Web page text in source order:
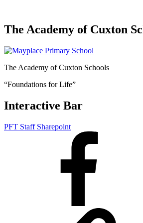
The Academy of Cuxton
The Academy of Cuxton Schools
“Foundations for Life”
Interactive Bar
PFT Staff Sharepoint